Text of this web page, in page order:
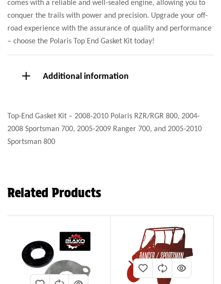
comes with a reliable and well-sealed engine, allowing you to
conquer the trails with power and precision. Upgrade your off-
road experience with the assurance of quality and performance
– choose the Polaris Top End Gasket Kit today!
Additional information
Top-End Gasket Kit – 2008-2010 Polaris RZR/RGR 800, 2004-
2008 Sportsman 700, 2005-2009 Ranger 700, and 2005-2010
Sportsman 800
Related Products